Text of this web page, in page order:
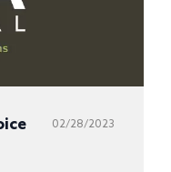
02/28/2023